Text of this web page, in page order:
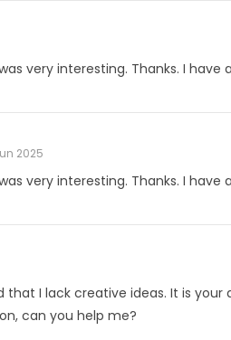
very interesting. Thanks. I have
2025
very interesting. Thanks. I have
that I lack creative ideas. It is
can you help me?